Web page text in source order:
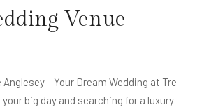
Venue
Anglesey – Your Dream Wedding at Tre-
big day and searching for a luxury